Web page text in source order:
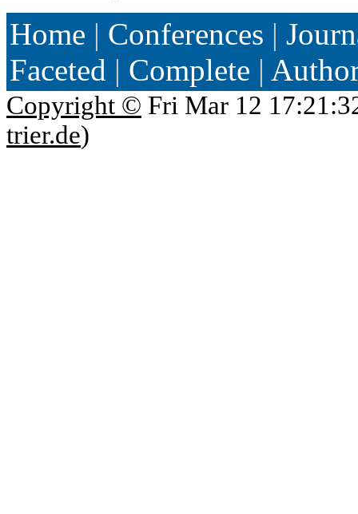
Home | Conferences |
Faceted | Complete |
Copyright © Fri Mar 12
trier.de)